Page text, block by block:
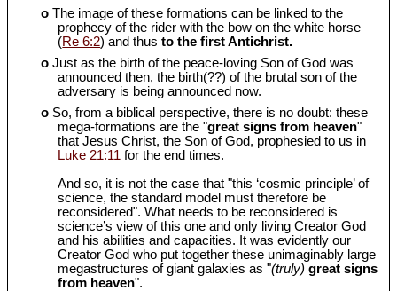
o The image of these formations can be linked to the
prophecy of the rider with the bow on the white horse
(Re 6:2) and thusto the first Antichrist.
o Just as the birth of the peace-loving Son of God was
announced then, the birth(??) of the brutal son of the
adversary is being announced now.
o So, from a biblical perspective, there is no doubt: these
mega-formations are the "great signs from heaven"
that Jesus Christ, the Son of God, prophesied to us in
Luke 21:11 for the end times.
And so, it is not the case that "this ‘cosmic principle’ of
science, the standard model must therefore be
reconsidered". What needs to be reconsidered is
science’s view of this one and only living Creator God
and his abilities and capacities. It was evidently our
Creator God who put together these unimaginably large
megastructures of giant galaxies as "(truly) great signs
from heaven".